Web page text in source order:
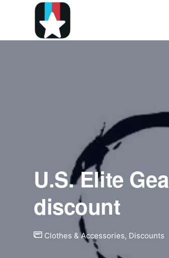
U.S. Elite
discount
Clothes & Accessories, Discounts